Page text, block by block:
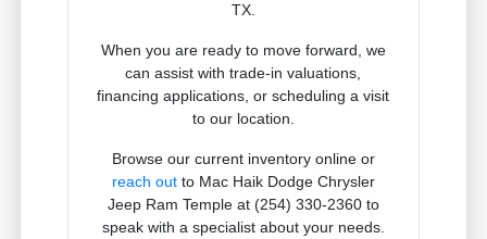
TX.
When you are ready to move forward, we
can assist with trade-in valuations,
financing applications, or scheduling a visit
to our location.
Browse our current inventory online or
reach outto Mac Haik Dodge Chrysler
Jeep Ram Temple at (254) 330-2360 to
speak with a specialist about your needs.